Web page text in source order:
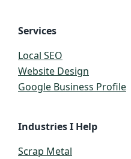
Services
Local SEO
Website Design
Google Business Profile
Industries I Help
Scrap Metal